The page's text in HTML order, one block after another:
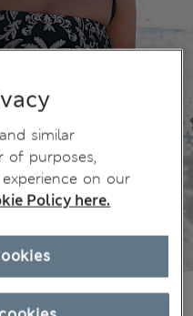
Duties
similar
of purposes,
on our
Policy here.